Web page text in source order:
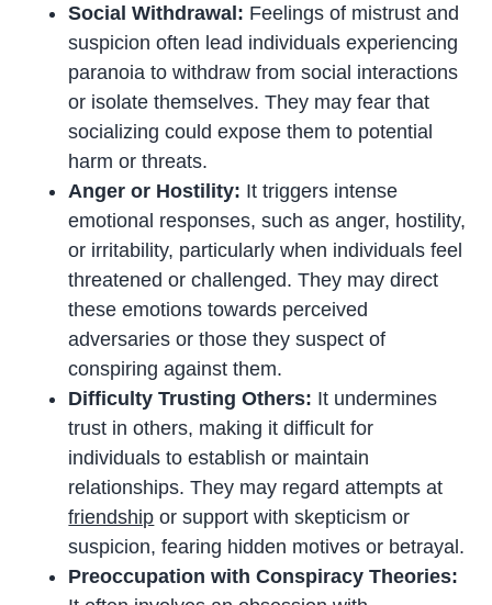
Social Withdrawal: Feelings of mistrust and
suspicion often lead individuals experiencing
paranoia to withdraw from social interactions
or isolate themselves. They may fear that
socializing could expose them to potential
harm or threats.
Anger or Hostility: It triggers intense
emotional responses, such as anger, hostility,
or irritability, particularly when individuals feel
threatened or challenged. They may direct
these emotions towards perceived
adversaries or those they suspect of
conspiring against them.
Difficulty Trusting Others: It undermines
trust in others, making it difficult for
individuals to establish or maintain
relationships. They may regard attempts at
friendship or support with skepticism or
suspicion, fearing hidden motives or betrayal.
Preoccupation with Conspiracy Theories: